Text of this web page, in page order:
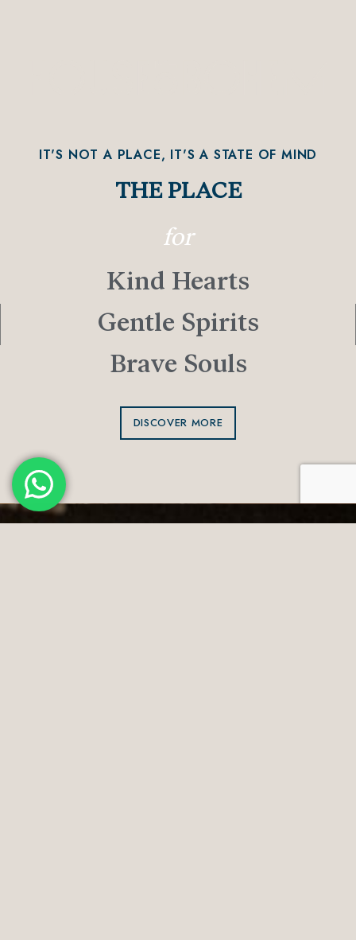
IT'S NOT A PLACE, IT'S A STATE OF MIND
THE PLACE
for
Kind Hearts
Gentle Spirits
Brave Souls
DISCOVER MORE